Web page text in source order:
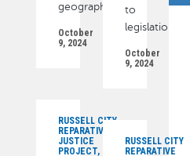
geographic
October
9, 2024
to
legislation
October
9, 2024
RUSSELL CITY
REPARATIVE
JUSTICE
PROJECT,
RUSSELL CITY
REPARATIVE